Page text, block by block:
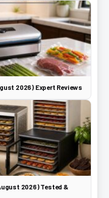
2026) Expert Reviews
2026) Tested &